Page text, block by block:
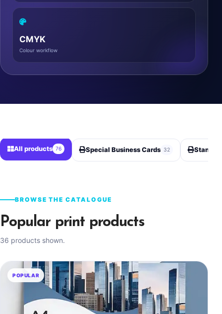
CMYK
Colour workflow
All products 76 Special Business Cards 32
BROWSE THE CATALOGUE
Popular print products
36 products shown.
POPULAR